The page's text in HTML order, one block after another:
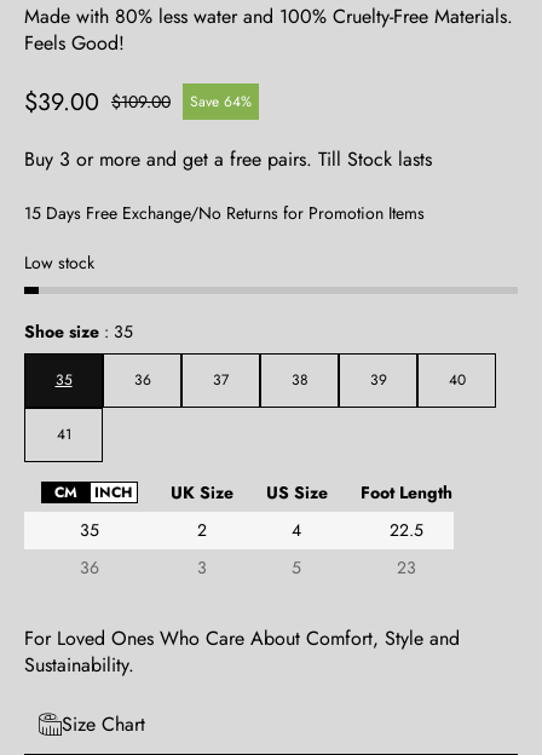
Made with 80% less water and 100% Cruelty-Free Materials.
Feels Good!
$39.00 $109.00 Save 64%
Buy 3 or more and get a free pairs. Till Stock lasts
15 Days Free Exchange/No Returns for Promotion Items
Low stock
Shoe size : 35
35 36 37 38 39 40
41
CM INCH UK Size US Size
Foot Length
35
2 4
22.5
36
3 5 23
For Loved Ones Who Care About Comfort, Style and
Sustainability.
Size Chart